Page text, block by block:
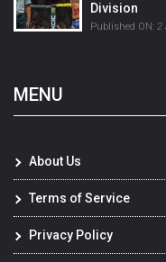
Division
Published ON: 2
MENU
About Us
Terms of Service
Privacy Policy